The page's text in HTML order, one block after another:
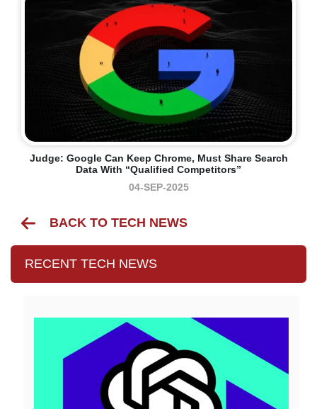
Judge: Google Can Keep Chrome, Must Share Search
Data With “qualified Competitors”
04-SEP-2025
BACK TO TECH NEWS
RECENT TECH NEWS